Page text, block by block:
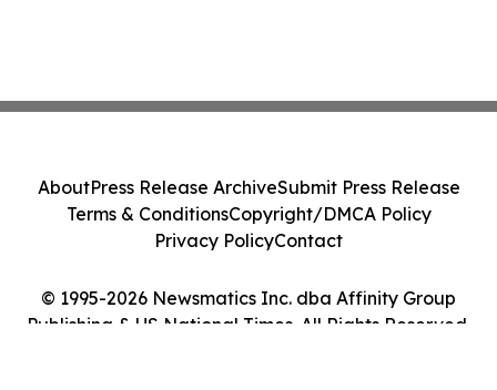
© 1995-2026 Newsmatics Inc. dba Affinity Group
Publishing & US National Times. All Rights Reserved.
AboutPress Release ArchiveSubmit Press Release
Terms & ConditionsCopyright/DMCA Policy
Privacy PolicyContact